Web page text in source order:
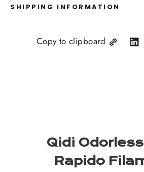
SHIPPING INFORMATION
Copy to clipboard
Qidi
Rapido